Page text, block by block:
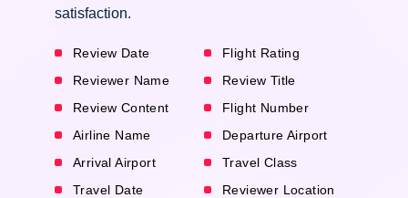
satisfaction.
Review Date
Flight Rating
Reviewer Name
Review Title
Review Content
Flight Number
Airline Name
Departure Airport
Arrival Airport
Travel Class
Travel Date
Reviewer Location